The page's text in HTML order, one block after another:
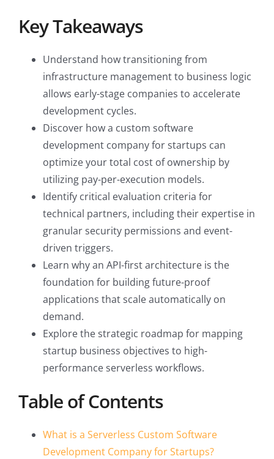
Key Takeaways
Understand how transitioning from
infrastructure management to business logic
allows early-stage companies to accelerate
development cycles.
Discover how a custom software
development company for startups can
optimize your total cost of ownership by
utilizing pay-per-execution models.
Identify critical evaluation criteria for
technical partners, including their expertise in
granular security permissions and event-
driven triggers.
Learn why an API-first architecture is the
foundation for building future-proof
applications that scale automatically on
demand.
Explore the strategic roadmap for mapping
startup business objectives to high-
performance serverless workflows.
Table of Contents
What is a Serverless Custom Software
Development Company for Startups?